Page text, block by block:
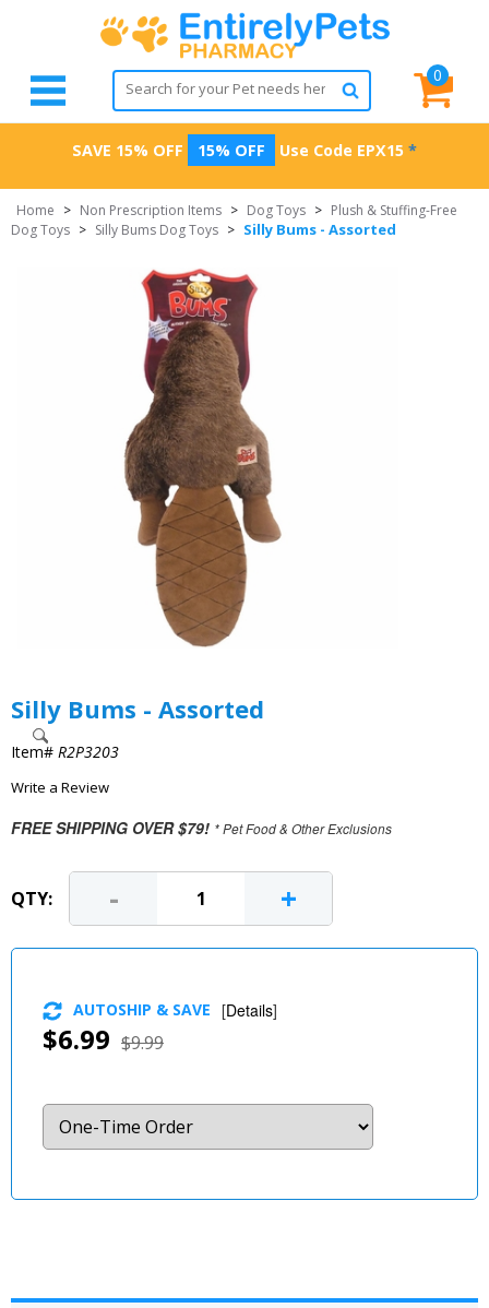
0
SAVE 15% OFF 15% OFF Use Code EPX15 *
Home > Non Prescription Items > Dog Toys > Plush & Stuffing-Free
Dog Toys > Silly Bums Dog Toys > Silly Bums - Assorted
Silly Bums - Assorted
Item# R2P3203
Write a Review
FREE SHIPPING OVER $79! * Pet Food & Other Exclusions
QTY: - +
$6.99 $9.99
AUTOSHIP & SAVE [Details]